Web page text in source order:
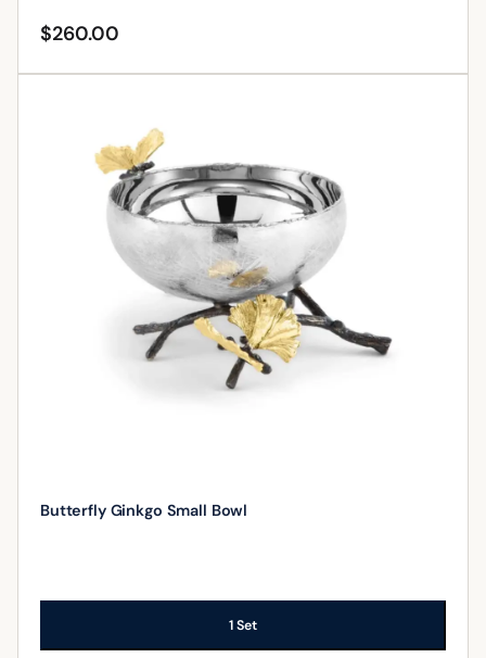
$260.00
Butterfly Ginkgo Small Bowl
1 Set